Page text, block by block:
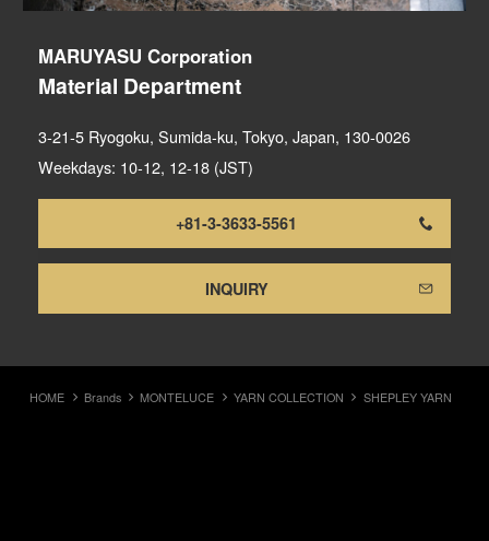
MARUYASU Corporation
Material Department
3-21-5 Ryogoku, Sumida-ku, Tokyo, Japan, 130-0026
Weekdays: 10-12, 12-18 (JST)
+81-3-3633-5561
INQUIRY
HOME Brands MONTELUCE YARN COLLECTION SHEPLEY YARN